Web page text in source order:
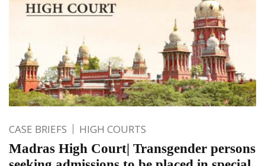
CASE BRIEFS HIGH COURTS
Madras High Court| Transgender persons